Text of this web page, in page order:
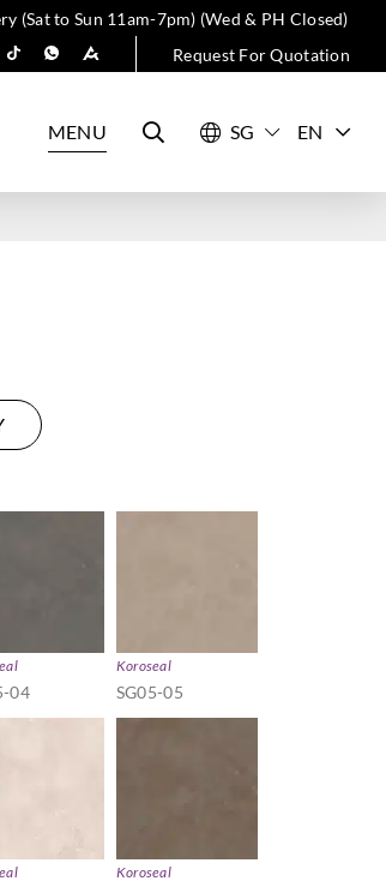
(Sat to Sun 11am-7pm) (Wed & PH Closed)
Request For Quotation
MENU EN
04
Koroseal
SG05-05
Koroseal